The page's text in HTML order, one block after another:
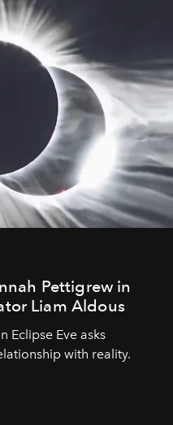
Pettigrew in
Liam Aldous
Eclipse Eve asks
with reality.